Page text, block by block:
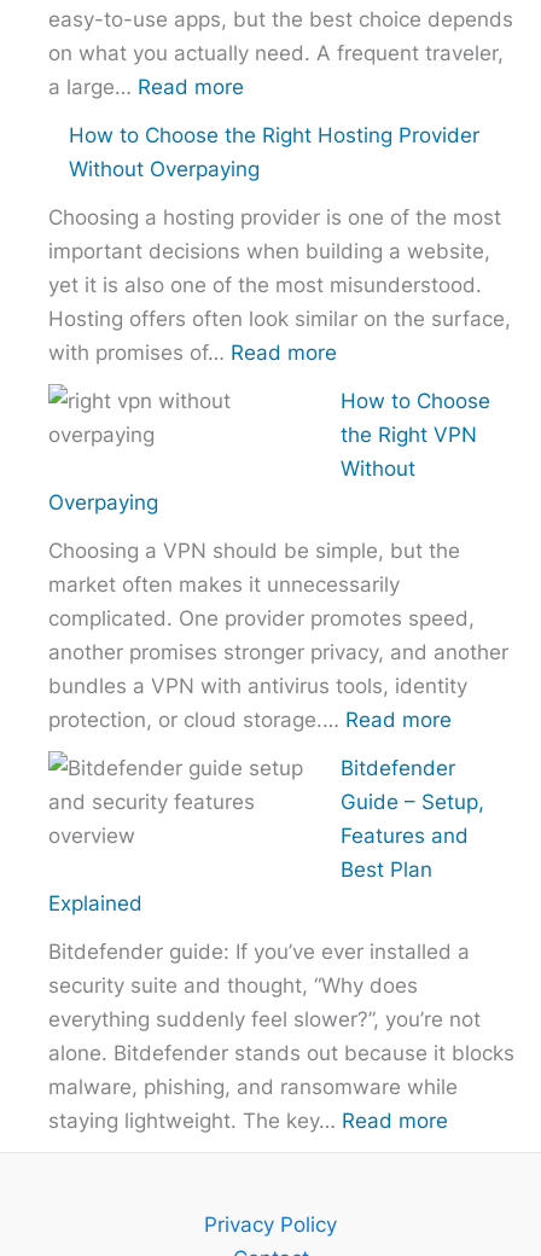
easy-to-use apps, but the best choice depends
on what you actually need. A frequent traveler,
a large… Read more
VPN
Comparison
–
NordVPN
vs
ExpressVPN
vs
How to Choose the Right Hosting Provider
Without Overpaying
Choosing a hosting provider is one of the most
important decisions when building a website,
yet it is also one of the most misunderstood.
Hosting offers often look similar on the surface,
with promises of… Read more
Choose
Hosting
Provider
Without
Overpaying
How to Choose
the Right VPN
Without
Overpaying
Choosing a VPN should be simple, but the
market often makes it unnecessarily
complicated. One provider promotes speed,
another promises stronger privacy, and another
bundles a VPN with antivirus tools, identity
protection, or cloud storage.… Read more
Choose
Without
Bitdefender
Guide – Setup,
Features and
Best Plan
Explained
Bitdefender guide: If you’ve ever installed a
security suite and thought, “Why does
everything suddenly feel slower?”, you’re not
alone. Bitdefender stands out because it blocks
malware, phishing, and ransomware while
staying lightweight. The key… Read more
Privacy Policy